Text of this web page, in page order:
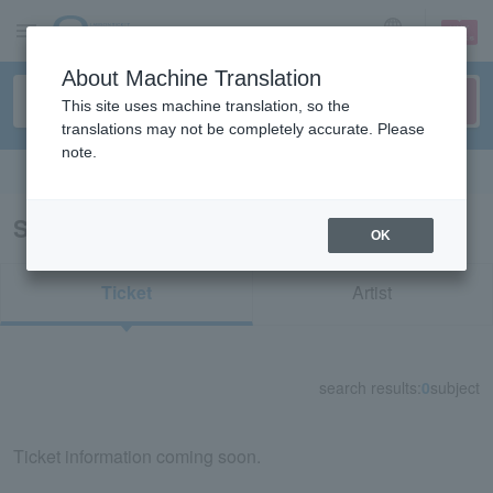
sign up login
Search results for "36642"
Ticket Artist
search results: 0subject
Ticket information coming soon.
About Machine Translation
This site uses machine translation, so the
translations may not be completely accurate. Please
note.
OK